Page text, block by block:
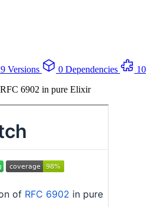
Versions 0 Dependencies
6902 in pure Elixir